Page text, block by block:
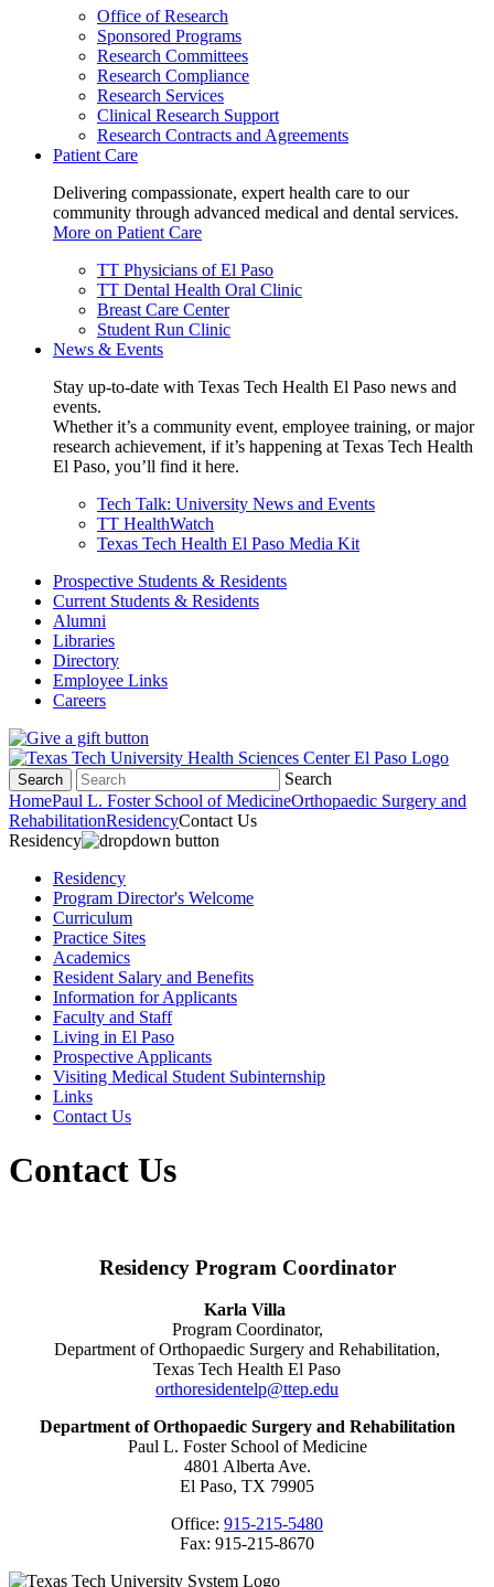
Office of Research
Sponsored Programs
Research Committees
Research Compliance
Research Services
Clinical Research Support
Research Contracts and Agreements
Patient Care
Delivering compassionate, expert health care to our
community through advanced medical and dental services.
More on Patient Care
TT Physicians of El Paso
TT Dental Health Oral Clinic
Breast Care Center
Student Run Clinic
News & Events
Stay up-to-date with Texas Tech Health El Paso news and
events.
Whether it’s a community event, employee training, or major
research achievement, if it’s happening at Texas Tech Health
El Paso, you’ll find it here.
Tech Talk: University News and Events
TT HealthWatch
Texas Tech Health El Paso Media Kit
Prospective Students & Residents
Current Students & Residents
Alumni
Libraries
Directory
Employee Links
Careers
Search
Search
HomePaul L. Foster School of MedicineOrthopaedic Surgery and
RehabilitationResidencyContact Us
Residency
Residency
Program Director's Welcome
Curriculum
Practice Sites
Academics
Resident Salary and Benefits
Information for Applicants
Faculty and Staff
Living in El Paso
Prospective Applicants
Visiting Medical Student Subinternship
Links
Contact Us
Contact Us
Residency Program Coordinator
Karla Villa
Program Coordinator,
Department of Orthopaedic Surgery and Rehabilitation,
Texas Tech Health El Paso
orthoresidentelp@ttep.edu
Department of Orthopaedic Surgery and Rehabilitation
Paul L. Foster School of Medicine
4801 Alberta Ave.
El Paso, TX 79905
Office: 915-215-5480
Fax: 915-215-8670